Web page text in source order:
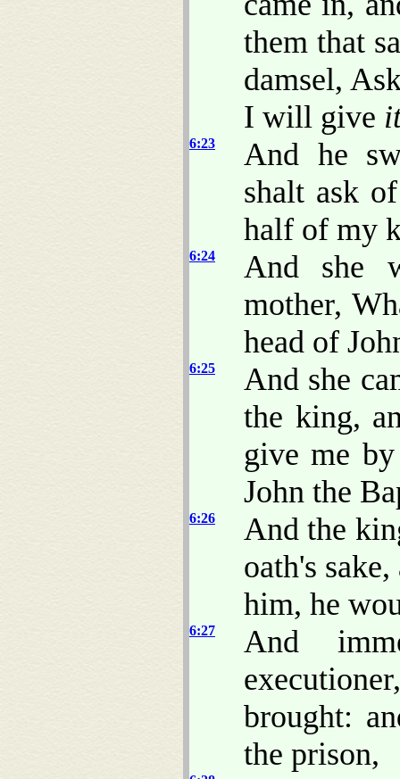
them that
damsel,
I will give
6:23
And he
shalt ask
half of my
6:24
And she
mother,
head of
6:25
And she
the king,
give me
John the
6:26
And the
oath's
him, he
6:27
And
brought:
the prison,